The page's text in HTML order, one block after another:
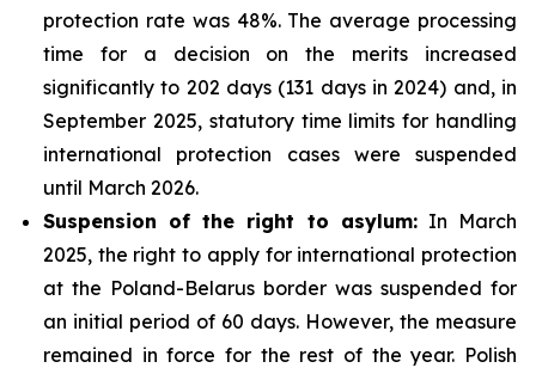
protection rate was 48%. The average processing
time for a decision on the merits increased
significantly to 202 days (131 days in 2024) and, in
September 2025, statutory time limits for handling
international protection cases were suspended
until March 2026.
Suspension of the right to asylum:In March
2025, the right to apply for international protection
at the Poland-Belarus border was suspended for
an initial period of 60 days. However, the measure
remained in force for the rest of the year. Polish